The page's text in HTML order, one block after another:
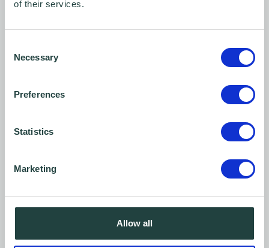
of their services.
Selection
Necessary
Preferences
Statistics
Marketing
Allow all
The DIY guide to SME video marketing: Part 2 -
Budget video equipment